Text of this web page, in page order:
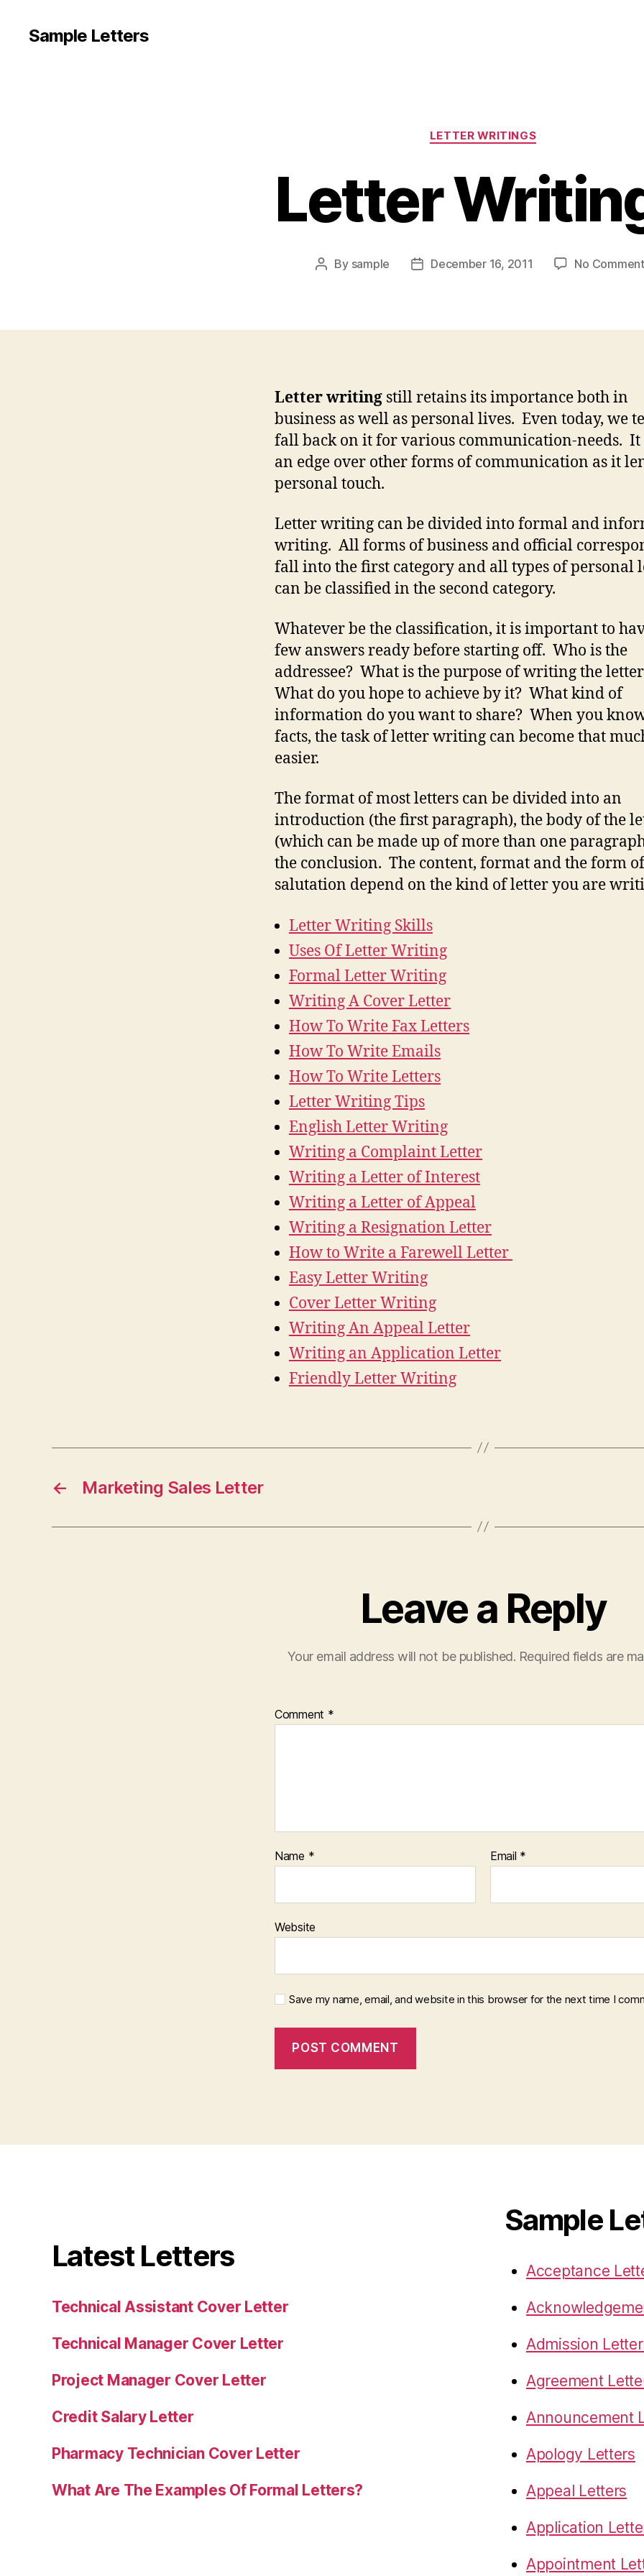
Sample Letters
Categories
LETTER WRITINGS
Letter
Post
By sample
PostDecember 16, 2011 No
Letter writing still retains its importance both in
business as well as personal lives. Even today, we
fall back on it for various communication-needs. It
an edge over other forms of communication as it
personal touch.
Letter writing can be divided into formal and
writing. All forms of business and official
fall into the first category and all types of personal
can be classified in the second category.
Whatever be the classification, it is important to
few answers ready before starting off. Who is the
addressee? What is the purpose of writing the
What do you hope to achieve by it? What kind of
information do you want to share? When you
facts, the task of letter writing can become that
easier.
The format of most letters can be divided into an
introduction (the first paragraph), the body of the
(which can be made up of more than one
the conclusion. The content, format and the form of
salutation depend on the kind of letter you are
Letter Writing Skills
Uses Of Letter Writing
Formal Letter Writing
Writing A Cover Letter
How To Write Fax Letters
How To Write Emails
How To Write Letters
Letter Writing Tips
English Letter Writing
Writing a Complaint Letter
Writing a Letter of Interest
Writing a Letter of Appeal
Writing a Resignation Letter
How to Write a Farewell Letter
Easy Letter Writing
Cover Letter Writing
Writing An Appeal Letter
Writing an Application Letter
Friendly Letter Writing
← Marketing Sales Letter
Leave a Reply
Your email address will not be published. Required fields are
Comment *
Name * Email *
Website
Save my name, email, and website in this browser for the next time I
Latest Letters
Technical Assistant Cover Letter
Technical Manager Cover Letter
Project Manager Cover Letter
Credit Salary Letter
Pharmacy Technician Cover Letter
What Are The Examples Of Formal Letters?
Sample
Acceptance
Admission
Agreement
Announcement
Apology Letters
Appeal Letters
Application
Appointment